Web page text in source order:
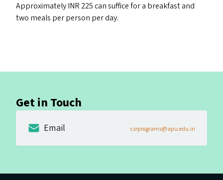
Approximately INR 225 can suffice for a breakfast and
two meals per person per day.
Get in Touch
Email csrprograms@apu.edu.in